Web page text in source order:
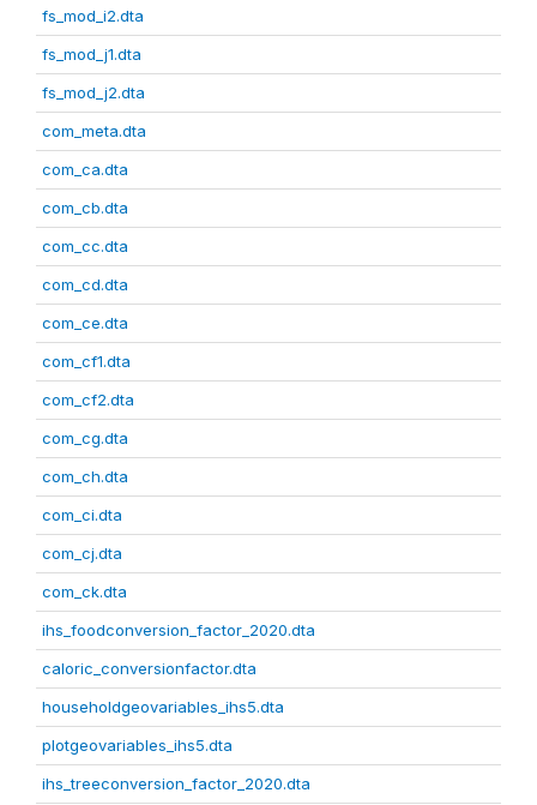
fs_mod_i2.dta
fs_mod_j1.dta
fs_mod_j2.dta
com_meta.dta
com_ca.dta
com_cb.dta
com_cc.dta
com_cd.dta
com_ce.dta
com_cf1.dta
com_cf2.dta
com_cg.dta
com_ch.dta
com_ci.dta
com_cj.dta
com_ck.dta
ihs_foodconversion_factor_2020.dta
caloric_conversionfactor.dta
householdgeovariables_ihs5.dta
plotgeovariables_ihs5.dta
ihs_treeconversion_factor_2020.dta